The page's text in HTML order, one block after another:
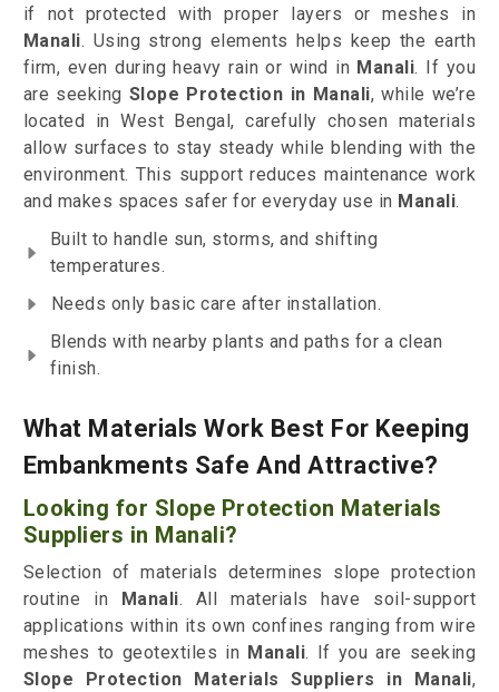
if not protected with proper layers or meshes in
Manali. Using strong elements helps keep the earth
firm, even during heavy rain or wind in Manali. If you
are seeking Slope Protection in Manali, while we’re
located in West Bengal, carefully chosen materials
allow surfaces to stay steady while blending with the
environment. This support reduces maintenance work
and makes spaces safer for everyday use in Manali.
Built to handle sun, storms, and shifting
temperatures.
Needs only basic care after installation.
Blends with nearby plants and paths for a clean
finish.
What Materials Work Best For Keeping
Embankments Safe And Attractive?
Looking for Slope Protection Materials
Suppliers in Manali?
Selection of materials determines slope protection
routine in Manali. All materials have soil-support
applications within its own confines ranging from wire
meshes to geotextiles in Manali. If you are seeking
Slope Protection Materials Suppliers in Manali,